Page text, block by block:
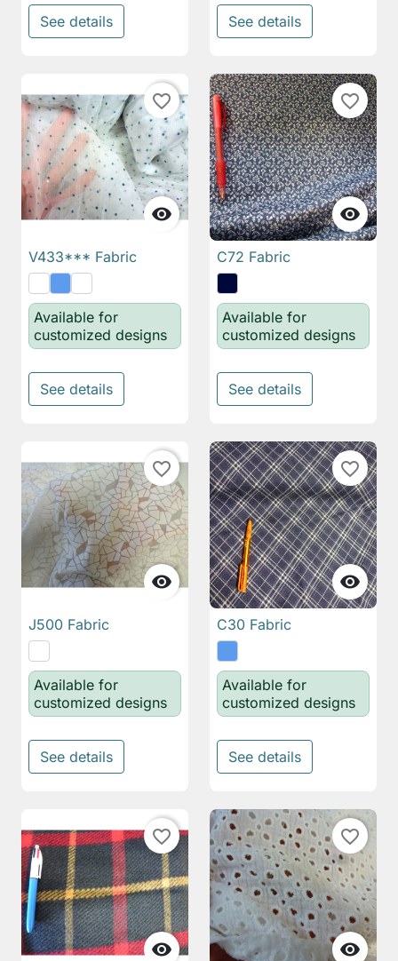
See details See details

favorite_border
V433*** Fabric
Available for
customized designs
See details

favorite_border
C72 Fabric
Available for
customized designs
See details

favorite_border
J500 Fabric
Available for
customized designs
See details

favorite_border
C30 Fabric
Available for
customized designs
See details

favorite_border

favorite_border